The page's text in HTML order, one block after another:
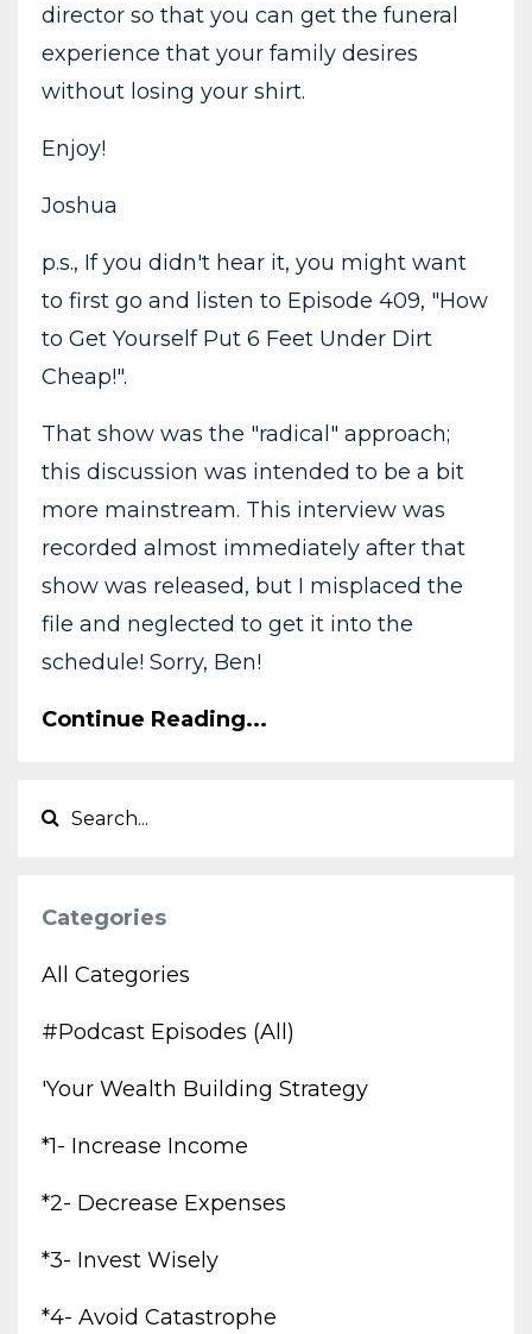
director so that you can get the funeral
experience that your family desires
without losing your shirt.
Enjoy!
Joshua
p.s., If you didn't hear it, you might want
to first go and listen to Episode 409, "How
to Get Yourself Put 6 Feet Under Dirt
Cheap!".
That show was the "radical" approach;
this discussion was intended to be a bit
more mainstream. This interview was
recorded almost immediately after that
show was released, but I misplaced the
file and neglected to get it into the
schedule! Sorry, Ben!
Continue Reading...
Categories
All Categories
#podcast Episodes (all)
'your Wealth Building Strategy
*1- Increase Income
*2- Decrease Expenses
*3- Invest Wisely
*4- Avoid Catastrophe